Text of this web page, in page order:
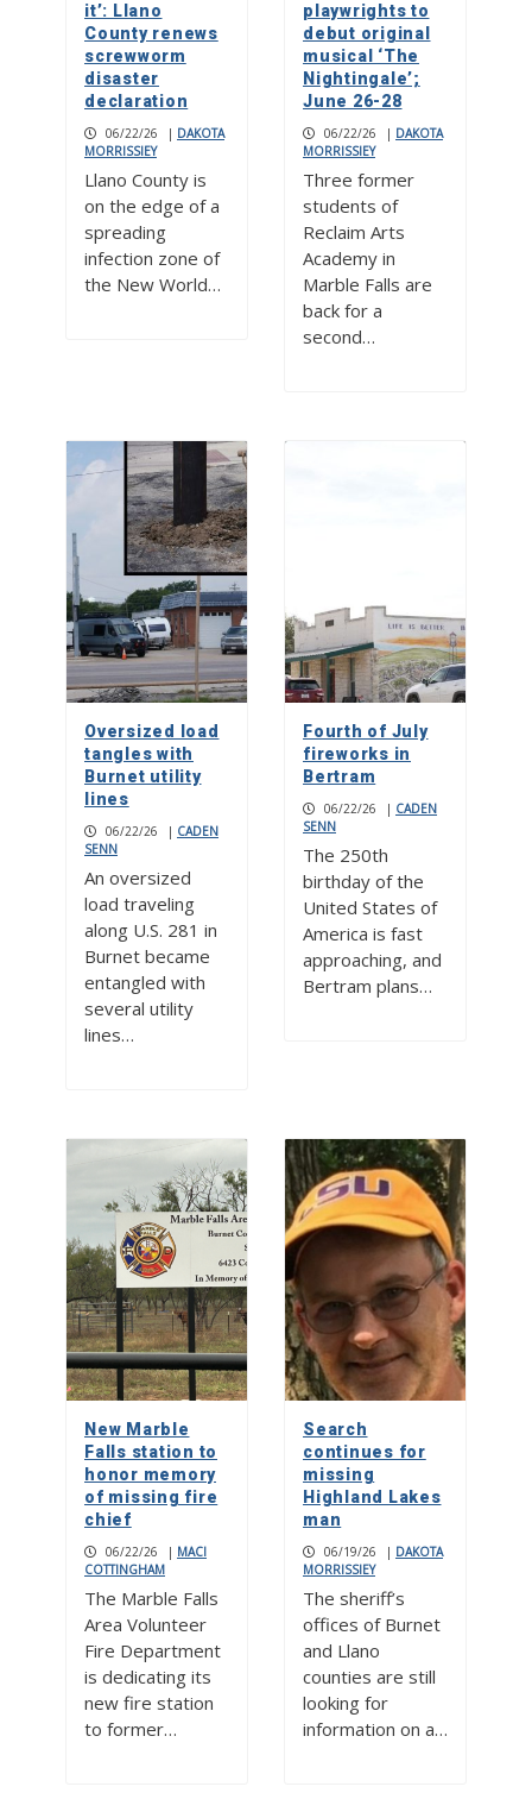
it’: Llano
County renews
screwworm
disaster
declaration
06/22/26 | DAKOTA
MORRISSIEY
Llano County is
on the edge of a
spreading
infection zone of
the New World…
playwrights to
debut original
musical ‘The
Nightingale’;
June 26-28
06/22/26 | DAKOTA
MORRISSIEY
Three former
students of
Reclaim Arts
Academy in
Marble Falls are
back for a
second…
Oversized load
tangles with
Burnet utility
lines
06/22/26 | CADEN
SENN
An oversized
load traveling
along U.S. 281 in
Burnet became
entangled with
several utility
lines…
Fourth of July
fireworks in
Bertram
06/22/26 | CADEN
SENN
The 250th
birthday of the
United States of
America is fast
approaching, and
Bertram plans…
New Marble
Falls station to
honor memory
of missing fire
chief
06/22/26 | MACI
COTTINGHAM
The Marble Falls
Area Volunteer
Fire Department
is dedicating its
new fire station
to former…
Search
continues for
missing
Highland Lakes
man
06/19/26 | DAKOTA
MORRISSIEY
The sheriff’s
offices of Burnet
and Llano
counties are still
looking for
information on a…